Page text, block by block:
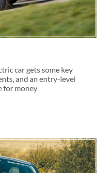
car gets some key
and an entry-level
for money